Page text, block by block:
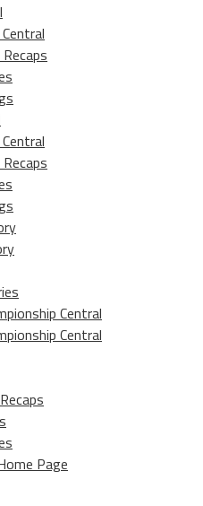
Central
Central
Page